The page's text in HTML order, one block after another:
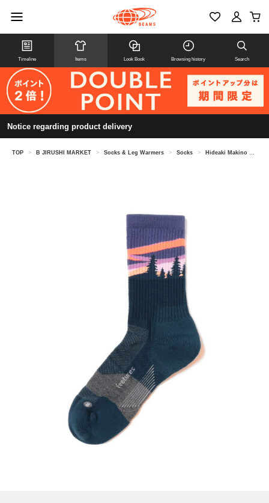
Timeline Items Look Book Browsing history Search
Notice regarding product delivery
TOP > B JIRUSHI MARKET > Socks & Leg Warmers > Socks > Hideaki Makino @ B JIRUSHI MARKET / Feetures TRAIL MAX CUSHION MINI CREW